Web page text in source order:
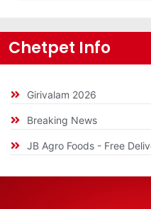
Chetpet Info
Girivalam 2026
Breaking News
JB Agro Foods - Free